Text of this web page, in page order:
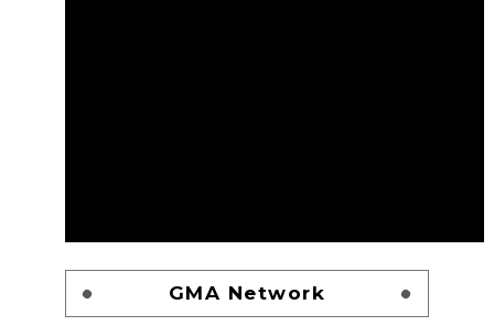
GMA Network